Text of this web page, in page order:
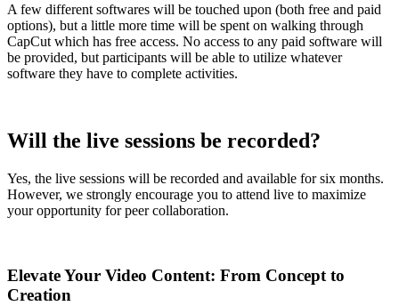
A few different softwares will be touched upon (both free and paid
options), but a little more time will be spent on walking through
CapCut which has free access. No access to any paid software will
be provided, but participants will be able to utilize whatever
software they have to complete activities.
Will the live sessions be recorded?
Yes, the live sessions will be recorded and available for six months.
However, we strongly encourage you to attend live to maximize
your opportunity for peer collaboration.
Elevate Your Video Content: From Concept to
Creation